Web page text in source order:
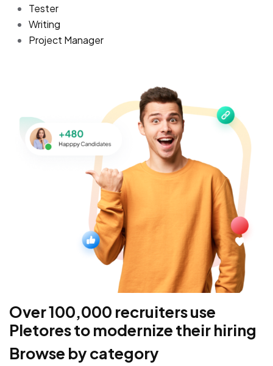
Tester
Writing
Project Manager
Over 100,000 recruiters use
Pletores to modernize their hiring
Browse by category